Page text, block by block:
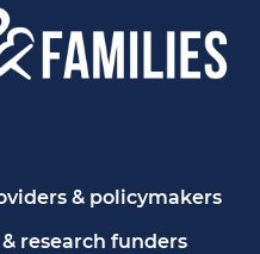
& policymakers
research funders